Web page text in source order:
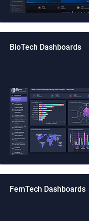
BioTech Dashboards
FemTech Dashboards